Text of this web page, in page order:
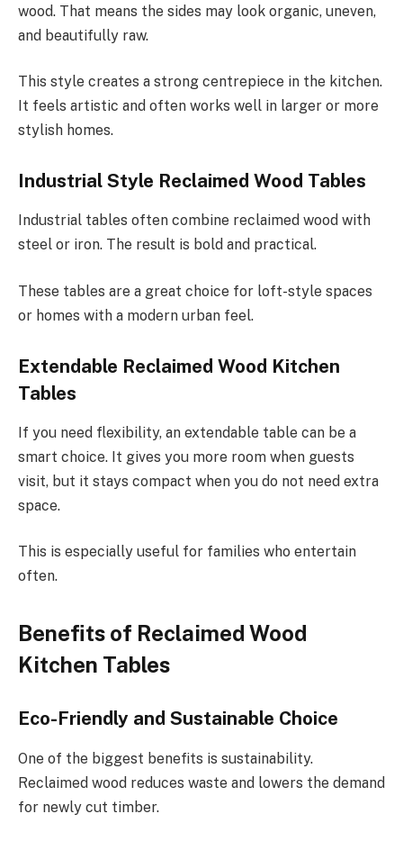
wood. That means the sides may look organic, uneven,
and beautifully raw.
This style creates a strong centrepiece in the kitchen.
It feels artistic and often works well in larger or more
stylish homes.
Industrial Style Reclaimed Wood Tables
Industrial tables often combine reclaimed wood with
steel or iron. The result is bold and practical.
These tables are a great choice for loft-style spaces
or homes with a modern urban feel.
Extendable Reclaimed Wood Kitchen
Tables
If you need flexibility, an extendable table can be a
smart choice. It gives you more room when guests
visit, but it stays compact when you do not need extra
space.
This is especially useful for families who entertain
often.
Benefits of Reclaimed Wood
Kitchen Tables
Eco-Friendly and Sustainable Choice
One of the biggest benefits is sustainability.
Reclaimed wood reduces waste and lowers the demand
for newly cut timber.